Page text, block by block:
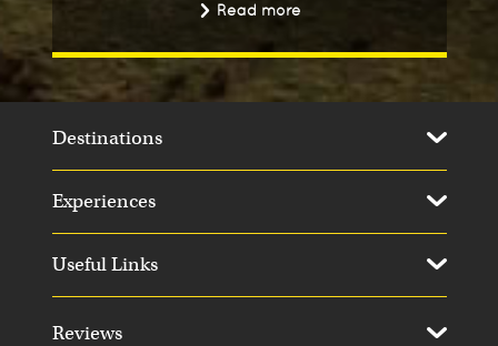
Read more
Destinations
Experiences
Useful Links
Reviews